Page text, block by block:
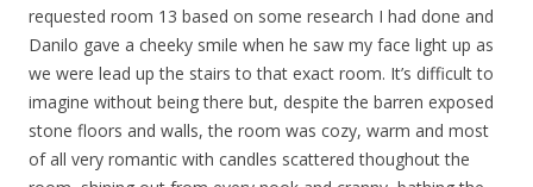
requested room 13 based on some research I had done and
Danilo gave a cheeky smile when he saw my face light up as
we were lead up the stairs to that exact room. It’s difficult to
imagine without being there but, despite the barren exposed
stone floors and walls, the room was cozy, warm and most
of all very romantic with candles scattered thoughout the